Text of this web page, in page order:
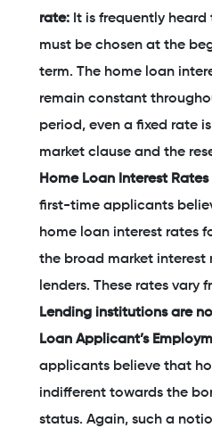
rate: It is frequently
must be chosen at the
term. The home loan
remain constant
period, even a fixed rate
market clause and the
Home Loan Interest
first-time applicants
home loan interest rates
the broad market interest
lenders. These rates vary
Lending institutions are
Loan Applicant’s
applicants believe that
indifferent towards the
status. Again, such a